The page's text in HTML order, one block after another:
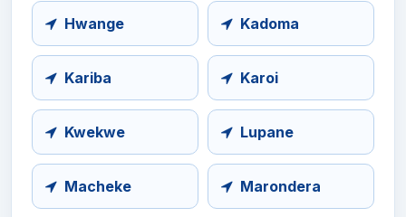
Hwange Kadoma
Kariba Karoi
Kwekwe Lupane
Macheke Marondera